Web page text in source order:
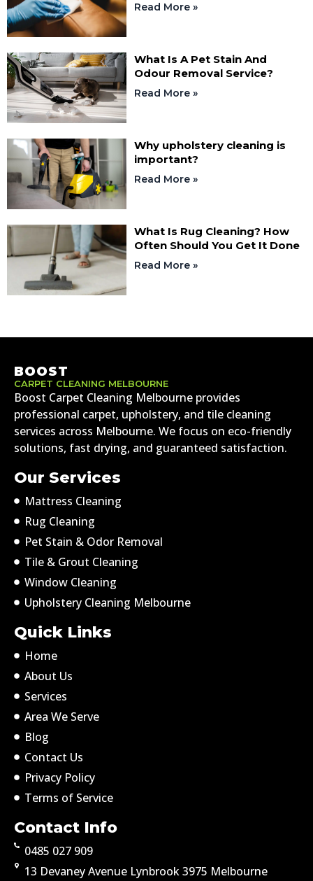
Read More »
What Is A Pet Stain And
Odour Removal Service?
Read More »
Why upholstery cleaning is
important?
Read More »
What Is Rug Cleaning? How
Often Should You Get It Done
Read More »
BOOST
CARPET CLEANING MELBOURNE
Boost Carpet Cleaning Melbourne provides
professional carpet, upholstery, and tile cleaning
services across Melbourne. We focus on eco-friendly
solutions, fast drying, and guaranteed satisfaction.
Our Services
Mattress Cleaning
Rug Cleaning
Pet Stain & Odor Removal
Tile & Grout Cleaning
Window Cleaning
Upholstery Cleaning Melbourne
Quick Links
Home
About Us
Services
Area We Serve
Blog
Contact Us
Privacy Policy
Terms of Service
Contact Info
0485 027 909
13 Devaney Avenue Lynbrook 3975 Melbourne